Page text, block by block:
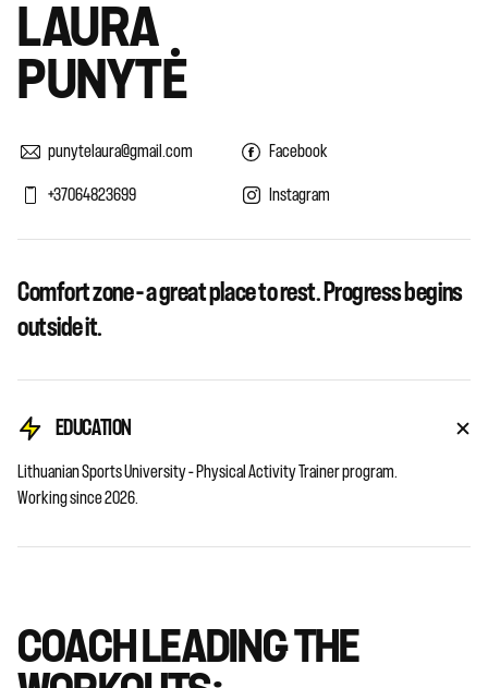
LAURA
PUNYTĖ
punytelaura@gmail.com
+37064823699
Facebook
Instagram
Comfort zone – a great place to rest. Progress begins
outside it.
EDUCATION
Lithuanian Sports University – Physical Activity Trainer program.
Working since 2026.
COACH LEADING THE